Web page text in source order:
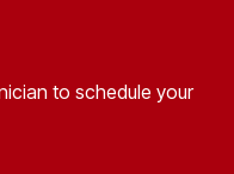
to schedule your